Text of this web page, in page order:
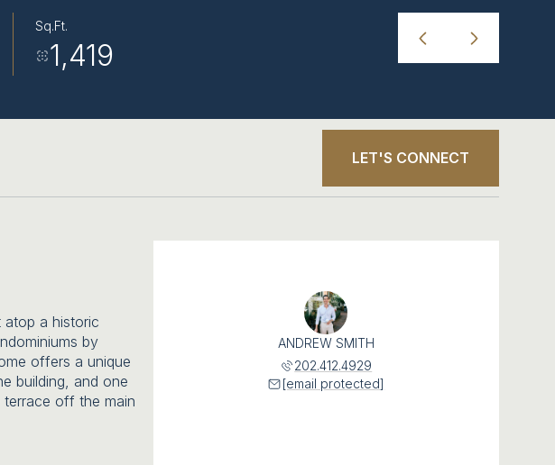
Sq.Ft.
1,419
LET'S CONNECT
atop a historic
by
offers a unique
building, and one
off the main
ANDREW SMITH
202.412.4929
[email protected]